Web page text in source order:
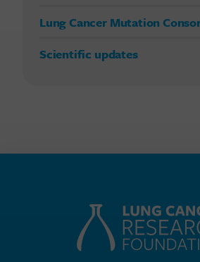
Lung Cancer Mutation
Current LCMC study
Scientific updates